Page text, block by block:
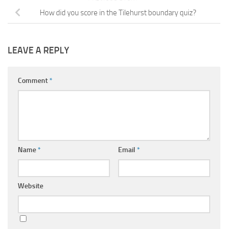
How did you score in the Tilehurst boundary quiz?
LEAVE A REPLY
Comment*
Name* Email *
Website